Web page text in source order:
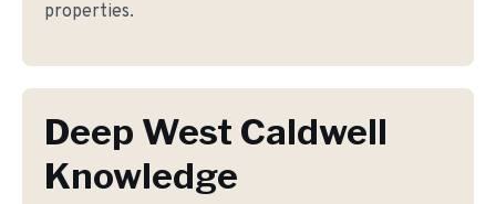
properties.
Deep West Caldwell
Knowledge